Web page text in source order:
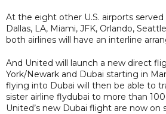
At the eight other U.S. airports
Dallas, LA, Miami, JFK, Orlando,
both airlines will have an interline
And United will launch a new direct
York/Newark and Dubai starting in
flying into Dubai will then be able to
sister airline flydubai to more than
United’s new Dubai flight are now on